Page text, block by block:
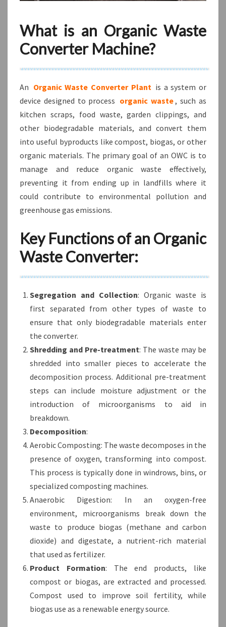
What is an Organic Waste
Converter Machine?
An Organic Waste Converter Plant is a system or
device designed to process organic waste, such as
kitchen scraps, food waste, garden clippings, and
other biodegradable materials, and convert them
into useful byproducts like compost, biogas, or other
organic materials. The primary goal of an OWC is to
manage and reduce organic waste effectively,
preventing it from ending up in landfills where it
could contribute to environmental pollution and
greenhouse gas emissions.
Key Functions of an Organic
Waste Converter:
Segregation and Collection: Organic waste is
first separated from other types of waste to
ensure that only biodegradable materials enter
the converter.
Shredding and Pre-treatment: The waste may be
shredded into smaller pieces to accelerate the
decomposition process. Additional pre-treatment
steps can include moisture adjustment or the
introduction of microorganisms to aid in
breakdown.
Decomposition:
Aerobic Composting: The waste decomposes in the
presence of oxygen, transforming into compost.
This process is typically done in windrows, bins, or
specialized composting machines.
Anaerobic Digestion: In an oxygen-free
environment, microorganisms break down the
waste to produce biogas (methane and carbon
dioxide) and digestate, a nutrient-rich material
that used as fertilizer.
Product Formation: The end products, like
compost or biogas, are extracted and processed.
Compost used to improve soil fertility, while
biogas use as a renewable energy source.